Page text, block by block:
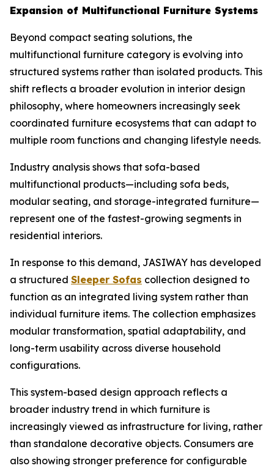
Expansion of Multifunctional Furniture Systems
Beyond compact seating solutions, the
multifunctional furniture category is evolving into
structured systems rather than isolated products. This
shift reflects a broader evolution in interior design
philosophy, where homeowners increasingly seek
coordinated furniture ecosystems that can adapt to
multiple room functions and changing lifestyle needs.
Industry analysis shows that sofa-based
multifunctional products—including sofa beds,
modular seating, and storage-integrated furniture—
represent one of the fastest-growing segments in
residential interiors.
In response to this demand, JASIWAY has developed
a structured Sleeper Sofas collection designed to
function as an integrated living system rather than
individual furniture items. The collection emphasizes
modular transformation, spatial adaptability, and
long-term usability across diverse household
configurations.
This system-based design approach reflects a
broader industry trend in which furniture is
increasingly viewed as infrastructure for living, rather
than standalone decorative objects. Consumers are
also showing stronger preference for configurable